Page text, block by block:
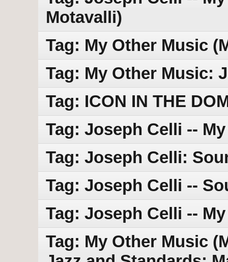
Motavalli)
Tag: My Other Music
Tag: My Other Music:
Tag: ICON IN THE
Tag: Joseph Celli --
Tag: Joseph Celli:
Tag: Joseph Celli --
Tag: Joseph Celli --
Tag: My Other Music